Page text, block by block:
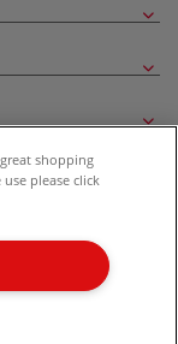
offers and vouchers are
gift vouchers, books
shopping
please click